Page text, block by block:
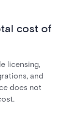
cost of
licensing,
and
does not